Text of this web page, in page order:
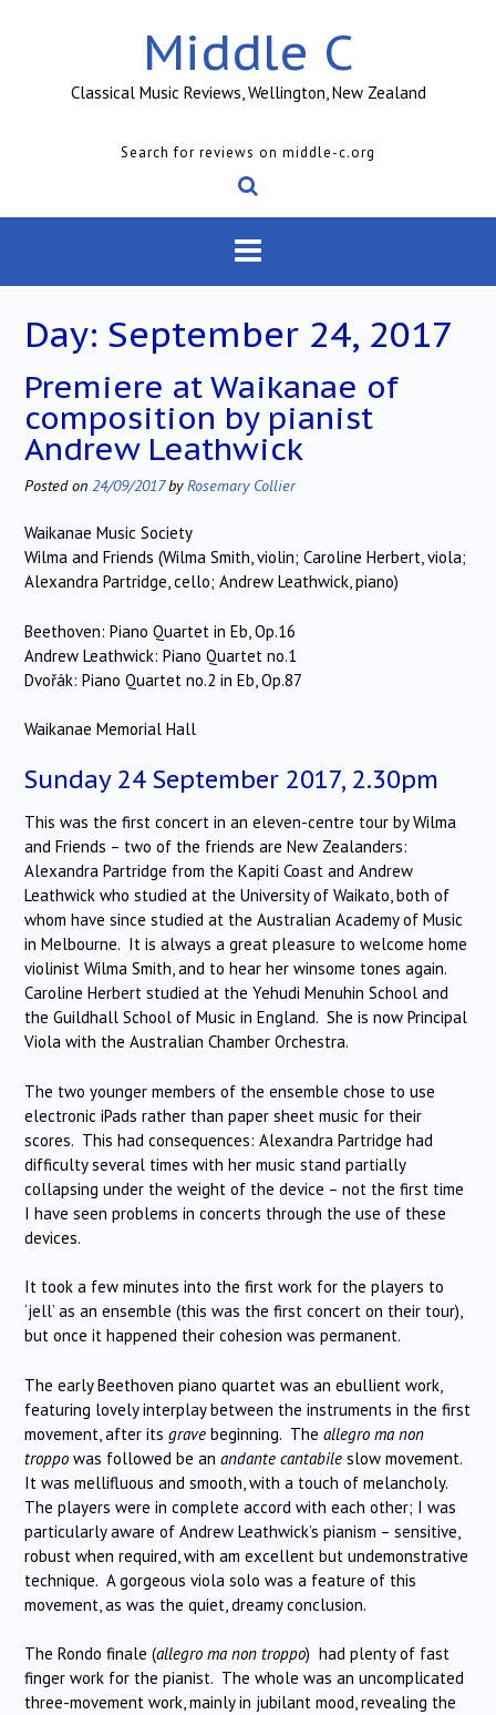
Middle C
Classical Music Reviews, Wellington, New Zealand
Search for reviews on middle-c.org
Day: September 24, 2017
Premiere at Waikanae of
composition by pianist
Andrew Leathwick
Posted on 24/09/2017byRosemary Collier
Waikanae Music Society
Wilma and Friends (Wilma Smith, violin; Caroline Herbert, viola;
Alexandra Partridge, cello; Andrew Leathwick, piano)
Beethoven: Piano Quartet in Eb, Op.16
Andrew Leathwick: Piano Quartet no.1
Dvořák: Piano Quartet no.2 in Eb, Op.87
Waikanae Memorial Hall
Sunday 24 September 2017, 2.30pm
This was the first concert in an eleven-centre tour by Wilma
and Friends – two of the friends are New Zealanders:
Alexandra Partridge from the Kapiti Coast and Andrew
Leathwick who studied at the University of Waikato, both of
whom have since studied at the Australian Academy of Music
in Melbourne. It is always a great pleasure to welcome home
violinist Wilma Smith, and to hear her winsome tones again.
Caroline Herbert studied at the Yehudi Menuhin School and
the Guildhall School of Music in England. She is now Principal
Viola with the Australian Chamber Orchestra.
The two younger members of the ensemble chose to use
electronic iPads rather than paper sheet music for their
scores. This had consequences: Alexandra Partridge had
difficulty several times with her music stand partially
collapsing under the weight of the device – not the first time
I have seen problems in concerts through the use of these
devices.
It took a few minutes into the first work for the players to
‘jell’ as an ensemble (this was the first concert on their tour),
but once it happened their cohesion was permanent.
The early Beethoven piano quartet was an ebullient work,
featuring lovely interplay between the instruments in the first
movement, after its grave beginning. The allegro ma non
troppo was followed be an andante cantabile slow movement.
It was mellifluous and smooth, with a touch of melancholy.
The players were in complete accord with each other; I was
particularly aware of Andrew Leathwick’s pianism – sensitive,
robust when required, with am excellent but undemonstrative
technique. A gorgeous viola solo was a feature of this
movement, as was the quiet, dreamy conclusion.
The Rondo finale (allegro ma non troppo) had plenty of fast
finger work for the pianist. The whole was an uncomplicated
three-movement work, mainly in jubilant mood, revealing the